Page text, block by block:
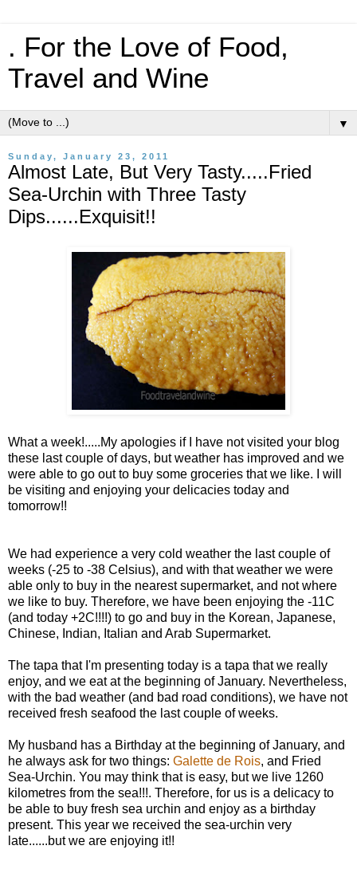
. For the Love of Food,
Travel and Wine
▼
Sunday, January 23, 2011
Almost Late, But Very Tasty.....Fried
Sea-Urchin with Three Tasty
Dips......Exquisit!!
What a week!.....My apologies if I have not visited your blog
these last couple of days, but weather has improved and we
were able to go out to buy some groceries that we like. I will
be visiting and enjoying your delicacies today and
tomorrow!!
We had experience a very cold weather the last couple of
weeks (-25 to -38 Celsius), and with that weather we were
able only to buy in the nearest supermarket, and not where
we like to buy. Therefore, we have been enjoying the -11C
(and today +2C!!!!) to go and buy in the Korean, Japanese,
Chinese, Indian, Italian and Arab Supermarket.
The tapa that I'm presenting today is a tapa that we really
enjoy, and we eat at the beginning of January. Nevertheless,
with the bad weather (and bad road conditions), we have not
received fresh seafood the last couple of weeks.
My husband has a Birthday at the beginning of January, and
he always ask for two things: Galette de Rois, and Fried
Sea-Urchin. You may think that is easy, but we live 1260
kilometres from the sea!!!. Therefore, for us is a delicacy to
be able to buy fresh sea urchin and enjoy as a birthday
present. This year we received the sea-urchin very
late......but we are enjoying it!!